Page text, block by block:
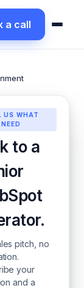
a call
US WHAT
to a
pitch, no
your
and a